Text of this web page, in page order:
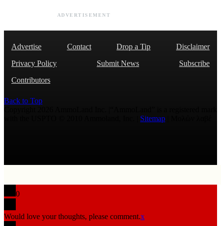
ADVERTISEMENT
Advertise Contact Drop a Tip
Disclaimer
Privacy Policy
Submit News
Subscribe
Contributors
Back to Top
Sitemap
0
Would love your thoughts, please comment.x